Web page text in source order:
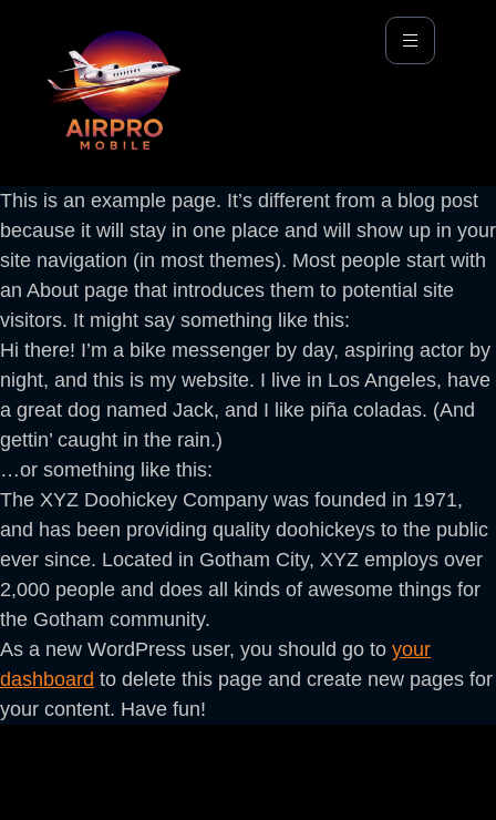
This is an example page. It’s different from a blog post
because it will stay in one place and will show up in your
site navigation (in most themes). Most people start with
an About page that introduces them to potential site
visitors. It might say something like this:
Hi there! I’m a bike messenger by day, aspiring actor by
night, and this is my website. I live in Los Angeles, have
a great dog named Jack, and I like piña coladas. (And
gettin’ caught in the rain.)
…or something like this:
The XYZ Doohickey Company was founded in 1971,
and has been providing quality doohickeys to the public
ever since. Located in Gotham City, XYZ employs over
2,000 people and does all kinds of awesome things for
the Gotham community.
As a new WordPress user, you should go to your
dashboard to delete this page and create new pages for
your content. Have fun!